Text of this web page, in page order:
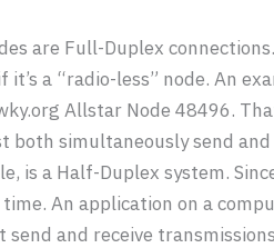
are Full-Duplex
a “radio-less” node. An
Allstar Node 48496.
both simultaneously send
is a Half-Duplex system.
An application on a
and receive